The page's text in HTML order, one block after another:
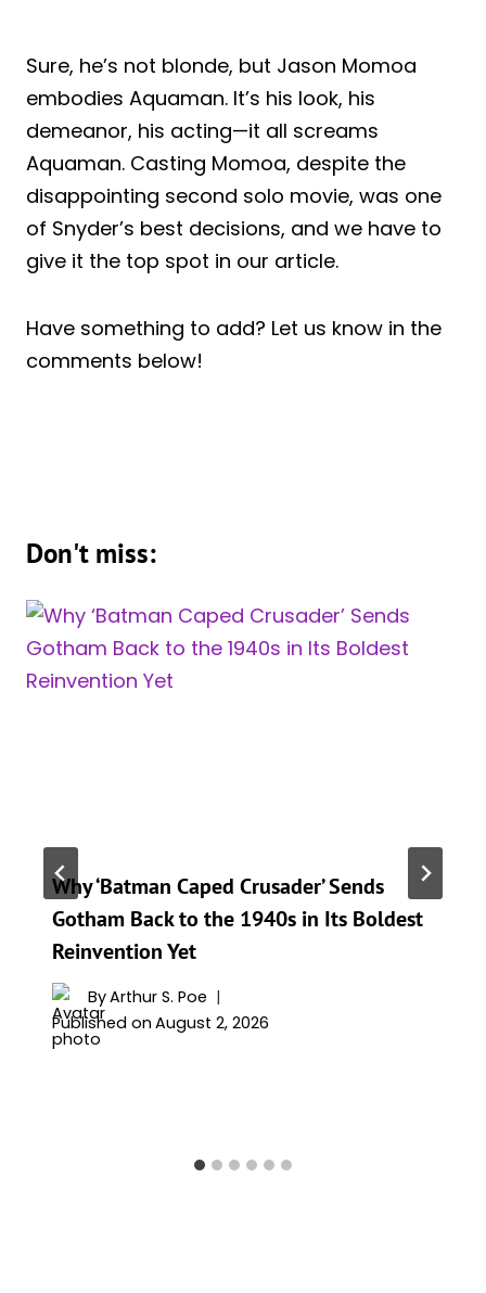
Sure, he’s not blonde, but Jason Momoa
embodies Aquaman. It’s his look, his
demeanor, his acting—it all screams
Aquaman. Casting Momoa, despite the
disappointing second solo movie, was one
of Snyder’s best decisions, and we have to
give it the top spot in our article.
Have something to add? Let us know in the
comments below!
Don't miss:
Why ‘Batman Caped Crusader’ Sends
Gotham Back to the 1940s in Its Boldest
Reinvention Yet
ByArthur S. Poe
Published on August 2, 2026